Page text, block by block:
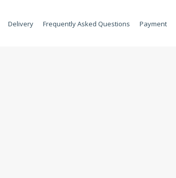
Delivery Frequently Asked Questions Payment